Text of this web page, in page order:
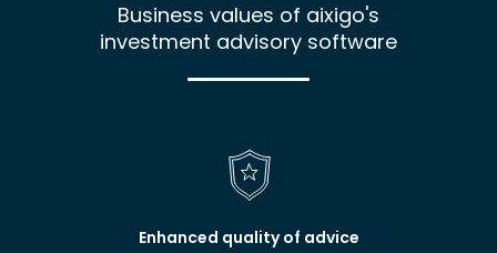
Business values of aixigo's
investment advisory software
Enhanced quality of advice